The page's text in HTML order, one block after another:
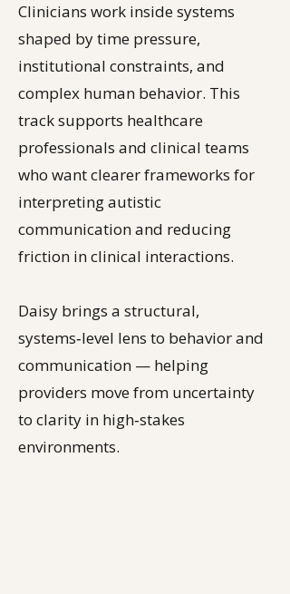
Clinicians work inside systems
shaped by time pressure,
institutional constraints, and
complex human behavior. This
track supports healthcare
professionals and clinical teams
who want clearer frameworks for
interpreting autistic
communication and reducing
friction in clinical interactions.
Daisy brings a structural,
systems‑level lens to behavior and
communication — helping
providers move from uncertainty
to clarity in high‑stakes
environments.